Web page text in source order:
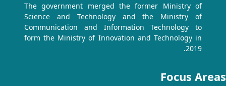
The government merged the former Ministry of
Science and Technology and the Ministry of
Communication and Information Technology to
form the Ministry of Innovation and Technology in
2019.
Focus Areas